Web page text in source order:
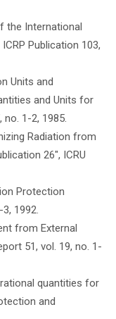
the International
Publication 103,
Units and
and Units for
no. 1-2, 1985.
Radiation from
26", ICRU
Protection
1992.
from External
51, vol. 19, no. 1-
quantities for
and